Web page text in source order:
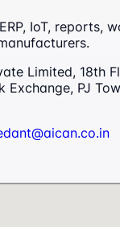
IoT, reports,
Limited, 18th
Exchange, PJ